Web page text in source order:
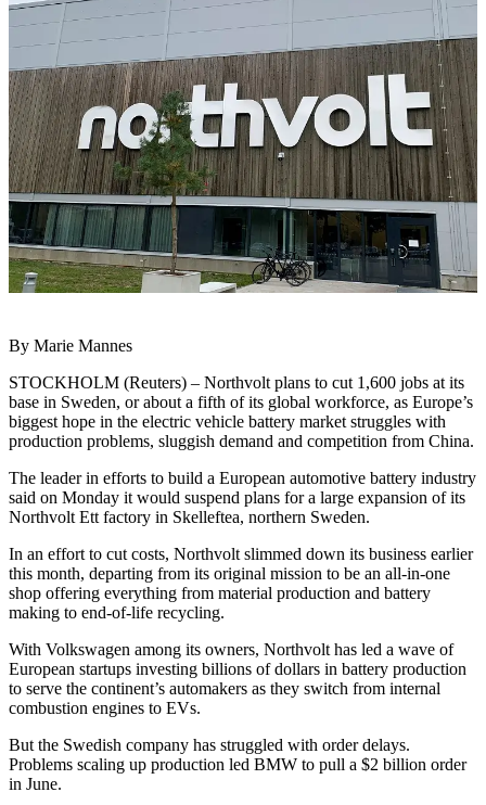
By Marie Mannes
STOCKHOLM (Reuters) – Northvolt plans to cut 1,600 jobs at its
base in Sweden, or about a fifth of its global workforce, as Europe’s
biggest hope in the electric vehicle battery market struggles with
production problems, sluggish demand and competition from China.
The leader in efforts to build a European automotive battery industry
said on Monday it would suspend plans for a large expansion of its
Northvolt Ett factory in Skelleftea, northern Sweden.
In an effort to cut costs, Northvolt slimmed down its business earlier
this month, departing from its original mission to be an all-in-one
shop offering everything from material production and battery
making to end-of-life recycling.
With Volkswagen among its owners, Northvolt has led a wave of
European startups investing billions of dollars in battery production
to serve the continent’s automakers as they switch from internal
combustion engines to EVs.
But the Swedish company has struggled with order delays.
Problems scaling up production led BMW to pull a $2 billion order
in June.